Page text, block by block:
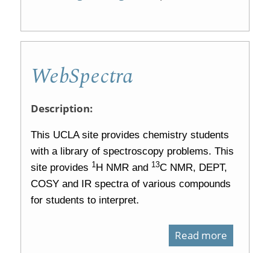
WebSpectra
Description:
This UCLA site provides chemistry students
with a library of spectroscopy problems. This
site provides 1H NMR and 13C NMR, DEPT,
COSY and IR spectra of various compounds
for students to interpret.
Read more